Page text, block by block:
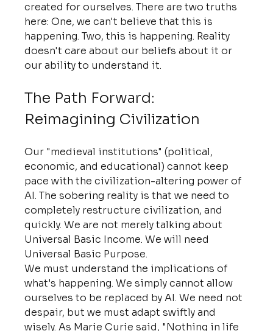
created for ourselves. There are two truths
here: One, we can't believe that this is
happening. Two, this is happening. Reality
doesn't care about our beliefs about it or
our ability to understand it.
The Path Forward:
Reimagining Civilization
Our "medieval institutions" (political,
economic, and educational) cannot keep
pace with the civilization-altering power of
AI. The sobering reality is that we need to
completely restructure civilization, and
quickly. We are not merely talking about
Universal Basic Income. We will need
Universal Basic Purpose.
We must understand the implications of
what's happening. We simply cannot allow
ourselves to be replaced by AI. We need not
despair, but we must adapt swiftly and
wisely. As Marie Curie said, "Nothing in life